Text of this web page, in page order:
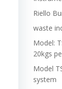
Riello
waste
Model:
20kgs
Model
system